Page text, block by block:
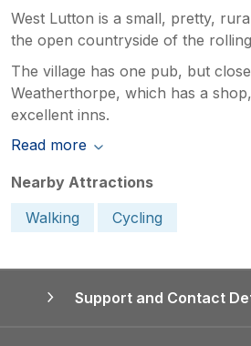
West Lutton is a small, pretty,
the open countryside of the
The village has one pub, but
Weatherthorpe, which has a
excellent inns.
Read more
Nearby Attractions
Walking
Cycling
Support and Contact